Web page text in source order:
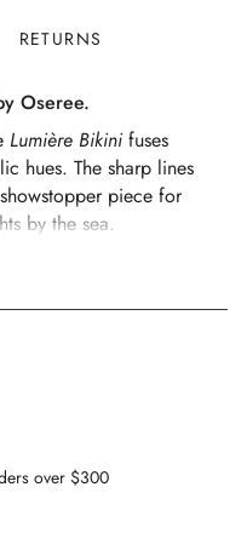
RETURNS
Oseree.
Lumière Bikinifuses
hues. The sharp lines
piece for
by the sea.
with the
cover-up.
/ Bust 85cm /
over $300